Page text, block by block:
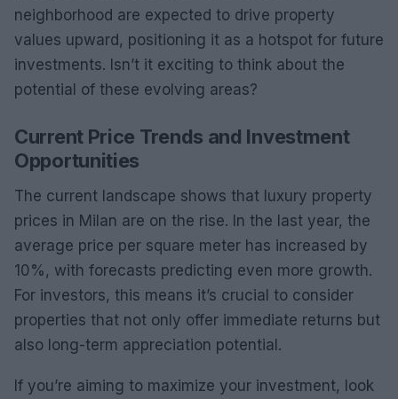
neighborhood are expected to drive property
values upward, positioning it as a hotspot for future
investments. Isn’t it exciting to think about the
potential of these evolving areas?
Current Price Trends and Investment
Opportunities
The current landscape shows that luxury property
prices in Milan are on the rise. In the last year, the
average price per square meter has increased by
10%, with forecasts predicting even more growth.
For investors, this means it’s crucial to consider
properties that not only offer immediate returns but
also long-term appreciation potential.
If you’re aiming to maximize your investment, look